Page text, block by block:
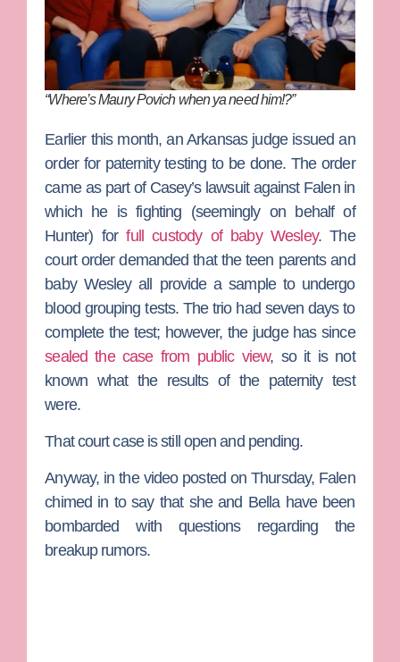
“Where’s Maury Povich when ya need him!?”
Earlier this month, an Arkansas judge issued an
order for paternity testing to be done. The order
came as part of Casey’s lawsuit against Falen in
which he is fighting (seemingly on behalf of
Hunter) forfull custody of baby Wesley. The
court order demanded that the teen parents and
baby Wesley all provide a sample to undergo
blood grouping tests. The trio had seven days to
complete the test; however, the judge has since
sealed the case from public view, so it is not
known what the results of the paternity test
were.
That court case is still open and pending.
Anyway, in the video posted on Thursday, Falen
chimed in to say that she and Bella have been
bombarded with questions regarding the
breakup rumors.